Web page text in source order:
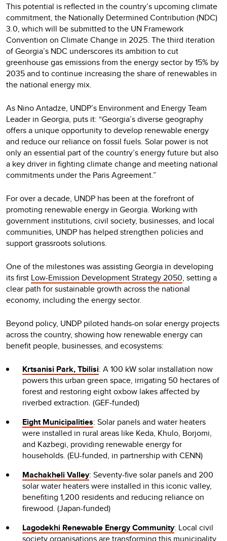
This potential is reflected in the country’s upcoming climate
commitment, the Nationally Determined Contribution (NDC)
3.0, which will be submitted to the UN Framework
Convention on Climate Change in 2025. The third iteration
of Georgia’s NDC underscores its ambition to cut
greenhouse gas emissions from the energy sector by 15% by
2035 and to continue increasing the share of renewables in
the national energy mix.
As Nino Antadze, UNDP’s Environment and Energy Team
Leader in Georgia, puts it: “Georgia’s diverse geography
offers a unique opportunity to develop renewable energy
and reduce our reliance on fossil fuels. Solar power is not
only an essential part of the country’s energy future but also
a key driver in fighting climate change and meeting national
commitments under the Paris Agreement.”
For over a decade, UNDP has been at the forefront of
promoting renewable energy in Georgia. Working with
government institutions, civil society, businesses, and local
communities, UNDP has helped strengthen policies and
support grassroots solutions.
One of the milestones was assisting Georgia in developing
its first Low-Emission Development Strategy 2050, setting a
clear path for sustainable growth across the national
economy, including the energy sector.
Beyond policy, UNDP piloted hands-on solar energy projects
across the country, showing how renewable energy can
benefit people, businesses, and ecosystems:
Krtsanisi Park, Tbilisi: A 100 kW solar installation now
powers this urban green space, irrigating 50 hectares of
forest and restoring eight oxbow lakes affected by
riverbed extraction. (GEF-funded)
Eight Municipalities: Solar panels and water heaters
were installed in rural areas like Keda, Khulo, Borjomi,
and Kazbegi, providing renewable energy for
households. (EU-funded, in partnership with CENN)
Machakheli Valley: Seventy-five solar panels and 200
solar water heaters were installed in this iconic valley,
benefiting 1,200 residents and reducing reliance on
firewood. (Japan-funded)
Lagodekhi Renewable Energy Community: Local civil